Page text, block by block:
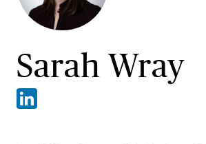
Sarah Wray